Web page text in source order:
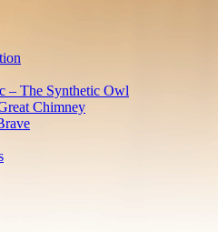
– The Synthetic Owl
Chimney